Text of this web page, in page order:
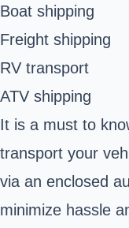
Boat shipping
Freight shipping
RV transport
ATV shipping
It is a must to
transport your
via an enclosed
minimize hassle